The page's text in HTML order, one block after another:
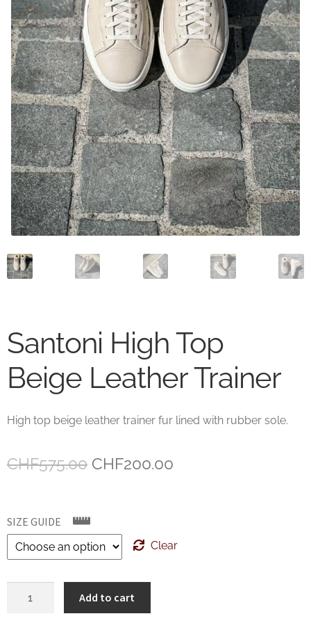
News and events
Our story
Privacy Policy
Refund and Returns Policy
Sale
Services
Shop
Size Guide
Santoni High Top
Beige Leather Trainer
High top beige leather trainer fur lined with rubber sole.
CHF575.00 Original
CHF575.00.
CHF200.00
SIZE GUIDE
Clear
Add to cart